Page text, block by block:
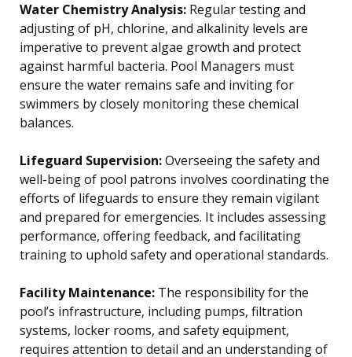
Water Chemistry Analysis: Regular testing and
adjusting of pH, chlorine, and alkalinity levels are
imperative to prevent algae growth and protect
against harmful bacteria. Pool Managers must
ensure the water remains safe and inviting for
swimmers by closely monitoring these chemical
balances.
Lifeguard Supervision:Overseeing the safety and
well-being of pool patrons involves coordinating the
efforts of lifeguards to ensure they remain vigilant
and prepared for emergencies. It includes assessing
performance, offering feedback, and facilitating
training to uphold safety and operational standards.
Facility Maintenance: The responsibility for the
pool’s infrastructure, including pumps, filtration
systems, locker rooms, and safety equipment,
requires attention to detail and an understanding of